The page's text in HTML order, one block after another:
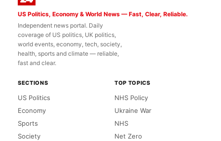
US Politics, Economy & World News — Fast, Clear, Reliable.
Independent news portal. Daily
coverage of US politics, UK politics,
world events, economy, tech, society,
health, sports and climate — reliable,
fast and clear.
SECTIONS
US Politics
Economy
Sports
Society
TOP TOPICS
NHS Policy
Ukraine War
NHS
Net Zero